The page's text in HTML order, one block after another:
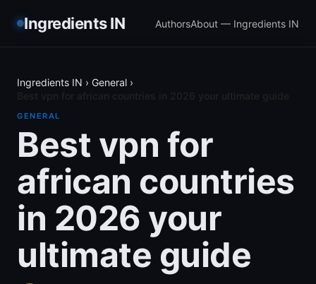
Ingredients IN AuthorsAbout — Ingredients IN
Ingredients IN › General ›
GENERAL
Best vpn for
african countries
in 2026 your
ultimate guide